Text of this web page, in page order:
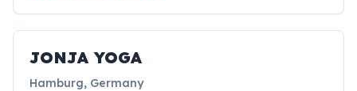
JONJA YOGA
Hamburg, Germany